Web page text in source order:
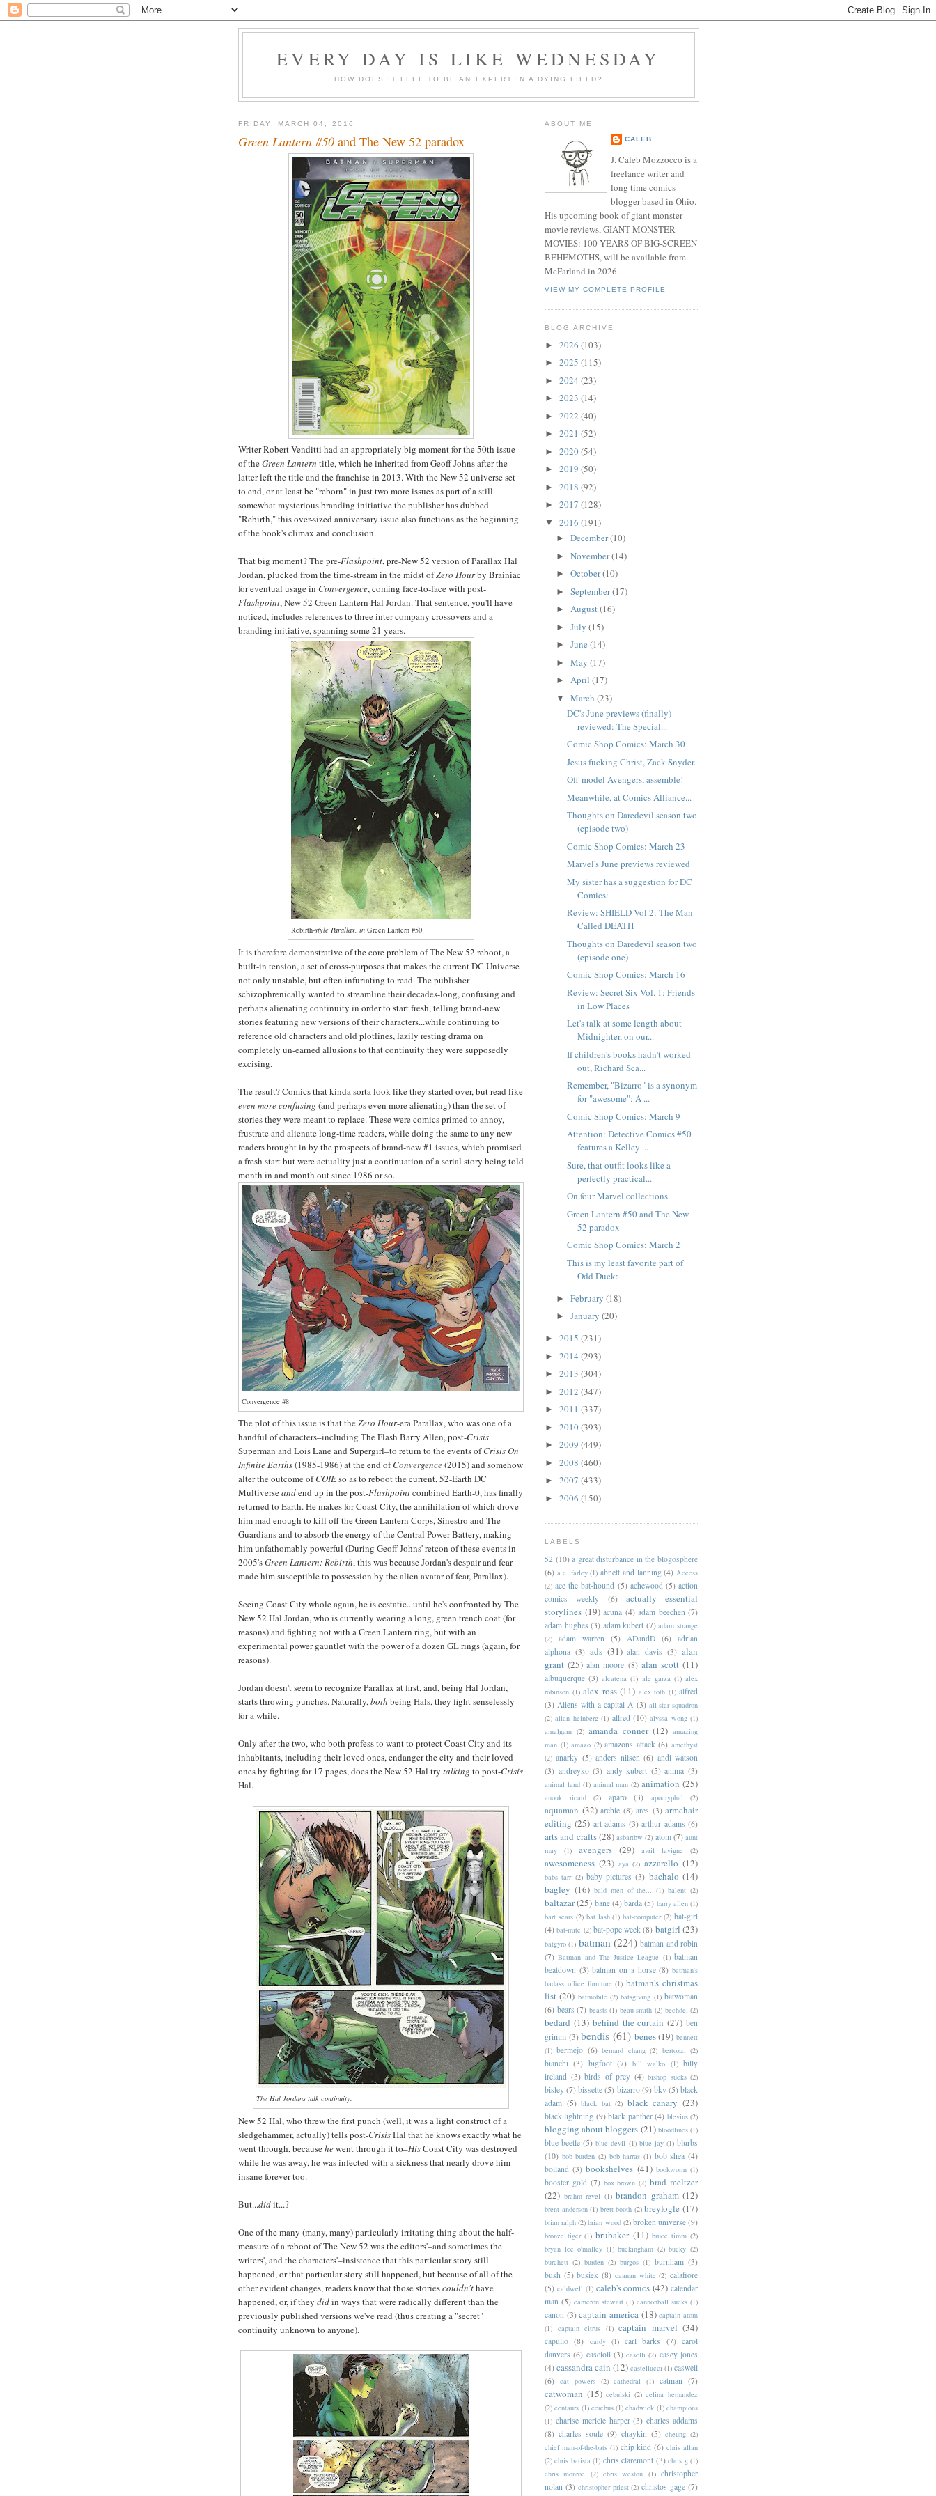
EVERY DAY IS LIKE WEDNESDAY
HOW DOES IT FEEL TO BE AN EXPERT IN A DYING FIELD?
FRIDAY, MARCH 04, 2016
Green Lantern #50 and The New 52 paradox
Writer Robert Venditti had an appropriately big moment for the 50th issue
of theGreen Lantern title, which he inherited from Geoff Johns after the
latter left the title and the franchise in 2013. With the New 52 universe set
to end, or at least be "reborn" in just two more issues as part of a still
somewhat mysterious branding initiative the publisher has dubbed
"Rebirth," this over-sized anniversary issue also functions as the beginning
of the book's climax and conclusion.
That big moment? The pre-Flashpoint, pre-New 52 version of Parallax Hal
Jordan, plucked from the time-stream in the midst ofZero Hourby Brainiac
for eventual usage in Convergence, coming face-to-face with post-
Flashpoint, New 52 Green Lantern Hal Jordan. That sentence, you'll have
noticed, includes references to three inter-company crossovers and a
branding initiative, spanning some 21 years.
Rebirth-style Parallax, in Green Lantern #50
It is therefore demonstrative of the core problem of The New 52 reboot, a
built-in tension, a set of cross-purposes that makes the current DC Universe
not only unstable, but often infuriating to read. The publisher
schizophrenically wanted to streamline their decades-long, confusing and
perhaps alienating continuity in order to start fresh, telling brand-new
stories featuring new versions of their characters...while continuing to
reference old characters and old plotlines, lazily resting drama on
completely un-earned allusions to that continuity they were supposedly
excising.
The result? Comics that kinda sorta look like they started over, but read like
even more confusing (and perhaps even more alienating) than the set of
stories they were meant to replace. These were comics primed to annoy,
frustrate and alienate long-time readers, while doing the same to any new
readers brought in by the prospects of brand-new #1 issues, which promised
a fresh start but were actuality just a continuation of a serial story being told
month in and month out since 1986 or so.
Convergence #8
The plot of this issue is that theZero Hour-era Parallax, who was one of a
handful of characters–including The Flash Barry Allen, post-Crisis
Superman and Lois Lane and Supergirl–to return to the events ofCrisis On
Infinite Earths(1985-1986) at the end ofConvergence(2015) and somehow
alter the outcome ofCOIEso as to reboot the current, 52-Earth DC
Multiverseandend up in the post-Flashpointcombined Earth-0, has finally
returned to Earth. He makes for Coast City, the annihilation of which drove
him mad enough to kill off the Green Lantern Corps, Sinestro and The
Guardians and to absorb the energy of the Central Power Battery, making
him unfathomably powerful (During Geoff Johns' retcon of these events in
2005'sGreen Lantern: Rebirth, this was because Jordan's despair and fear
made him susceptible to possession by the alien avatar of fear, Parallax).
Seeing Coast City whole again, he is ecstatic...until he's confronted by The
New 52 Hal Jordan, who is currently wearing a long, green trench coat (for
reasons) and fighting not with a Green Lantern ring, but with an
experimental power gauntlet with the power of a dozen GL rings (again, for
reasons).
Jordan doesn't seem to recognize Parallax at first, and, being Hal Jordan,
starts throwing punches. Naturally,both being Hals, they fight senselessly
for a while.
Only after the two, who both profess to want to protect Coast City and its
inhabitants, including their loved ones, endanger the city and their loved
ones by fighting for 17 pages, does the New 52 Hal try talking to post-Crisis
Hal.
The Hal Jordans talk continuity.
New 52 Hal, who threw the first punch (well, it was a light construct of a
sledgehammer, actually) tells post-CrisisHal that he knows exactly what he
went through, becausehewent through it to–HisCoast City was destroyed
while he was away, he was infected with a sickness that nearly drove him
insane forever too.
But...didit...?
One of the many (many, many) particularly irritating thing about the half-
measure of a reboot of The New 52 was the editors'–and sometimes the
writers', and the characters'–insistence that this particular story still
happened, or that particular story still happened, but because of all of the
other evident changes, readers know that those storiescouldn'thave
happened, or, if they didin ways that were radically different than the
previously published versions we've read (thus creating a "secret"
continuity unknown to anyone).
ABOUT ME
CALEB
J. Caleb Mozzocco is a
freelance writer and
long time comics
blogger based in Ohio.
His upcoming book of giant monster
movie reviews, GIANT MONSTER
MOVIES: 100 YEARS OF BIG-SCREEN
BEHEMOTHS, will be available from
McFarland in 2026.
VIEW MY COMPLETE PROFILE
BLOG ARCHIVE
► 2026 (103)
► 2025 (115)
► 2024 (23)
► 2023 (14)
► 2022 (40)
► 2021 (52)
► 2020(54)
► 2019 (50)
► 2018 (92)
► 2017 (128)
▼ 2016 (191)
► December(10)
► November(14)
► October(10)
► September(17)
► August(16)
► July (15)
► June (14)
► May (17)
► April (17)
▼ March (23)
DC's June previews (finally)
reviewed: The Special...
Comic Shop Comics: March 30
Jesus fucking Christ, Zack Snyder.
Off-model Avengers, assemble!
Meanwhile, at Comics Alliance...
Thoughts on Daredevil season two
(episode two)
Comic Shop Comics: March 23
Marvel's June previews reviewed
My sister has a suggestion for DC
Comics:
Review: SHIELD Vol 2: The Man
Called DEATH
Thoughts on Daredevil season two
(episode one)
Comic Shop Comics: March 16
Review: Secret Six Vol. 1: Friends
in Low Places
Let's talk at some length about
Midnighter, on our...
If children's books hadn't worked
out, Richard Sca...
Remember, "Bizarro" is a synonym
for "awesome": A ...
Comic Shop Comics: March 9
Attention: Detective Comics #50
features a Kelley ...
Sure, that outfit looks like a
perfectly practical...
On four Marvel collections
Green Lantern #50 and The New
52 paradox
Comic Shop Comics: March 2
This is my least favorite part of
Odd Duck:
► February (18)
► January (20)
► 2015 (231)
► 2014 (293)
► 2013 (304)
► 2012 (347)
► 2011 (337)
► 2010(393)
► 2009 (449)
► 2008 (460)
► 2007 (433)
► 2006 (150)
LABELS
52 (10) a great disturbance in the blogosphere
(6) a.c. farley (1) abnett and lanning (4) Access
(2) ace the bat-hound (5) achewood (5) action
comics weekly
(6)
actually essential
storylines (19) acuna (4) adam beechen (7)
adam hughes (3) adam kubert (7) adam strange
(2)
adam warren (5) ADandD (6) adrian
alphona (3) ads (31) alan davis (3) alan
grant (25) alan moore (8) alan scott (11)
albuquerque (3) alcatena (1) ale garza (1) alex
robinson (1) alex ross (11) alex toth (1) alfred
(3) Aliens-with-a-capital-A (3) all-star squadron
(2) allan heinberg (1) allred (10) alyssa wong (1)
amalgam (2) amanda conner (12) amazing
man (1) amazo (2) amazons attack (6) amethyst
(2) anarky (5) anders nilsen (6) andi watson
(3) andreyko (3) andy kubert (5) anima (3)
animal land (1) animal man (2) animation (25)
anouk ricard (2) aparo (3) apocryphal (2)
aquaman (32) archie (8) ares (3) armchair
editing (25) art adams (3) arthur adams (6)
arts and crafts(28) asbartbw (2) atom (7) aunt
may
(1) avengers (29) avril lavigne (2)
awesomeness (23) aya (2) azzarello (12)
babs tarr (2) baby pictures (3) bachalo (14)
bagley (16) bald men of the... (1) balent (2)
baltazar(25) bane (4) barda (5) barry allen (1)
bart sears (2) bat lash (1) bat-computer (2) bat-girl
(4) bat-mite (2) bat-pope week (8) batgirl (23)
batgyro (1) batman (224) batman and robin
(7) Batman and The Justice League (1) batman
beatdown (3) batman on a horse (8) batman's
badass office furniture (1) batman's christmas
list (20) batmobile (2) batsgiving (1) batwoman
(6) bears (7) beasts (1) beau smith (2) bechdel (2)
bedard (13) behind the curtain (27) ben
grimm (3) bendis (61) benes (19) bennett
(1) bermejo (6) bernard chang (2) bertozzi (2)
bianchi (3) bigfoot (7) bill walko (1) billy
ireland (3) birds of prey (4) bishop sucks (2)
bisley (7) bissette (5) bizarro (9) bkv (5) black
adam (5) black bat (2) black canary (23)
black lightning (9) black panther (4) blevins (2)
blogging about bloggers (21) bloodlines (1)
blue beetle (5) blue devil (1) blue jay (1) blurbs
(10) bob burden (2) bob harras (1) bob shea (4)
bolland (3) bookshelves (41) bookworm (1)
booster gold (7) box brown (2) brad meltzer
(22) brahm revel (1) brandon graham (12)
brent anderson (1) brett booth (2) breyfogle (17)
brian ralph (2) brian wood (2) broken universe (9)
bronze tiger (1) brubaker (11) bruce timm (2)
bryan lee o'malley (1) buckingham (2) bucky (2)
burchett (2) burden (2) burgos (1) burnham (3)
bush (5) busiek (8) caanan white (2) calafiore
(5) caldwell (1) caleb's comics (42) calendar
man (5) cameron stewart (1) cannonball sucks (1)
canon (3) captain america (18) captain atom
(1) captain citrus (1) captain marvel (34)
capullo (8) cardy (1) carl barks (7) carol
danvers (6) cascioli (3) caselli (2) casey jones
(4) cassandra cain (12) castellucci (1) caswell
(6) cat powers (2) cathedral (1) catman (7)
catwoman (15) cebulski (2) celina hernandez
(2) centaurs (1) cerebus (1) chadwick (1) champions
(1) charise mericle harper (3) charles addams
(8) charles soule (9) chaykin (5) cheung (2)
chief man-of-the-bats (1) chip kidd (6) chris allan
(2) chris batista (1) chris claremont (3) chris g (1)
chris monroe
(2) chris weston (1) christopher
nolan (3) christopher priest (2) christos gage (7)